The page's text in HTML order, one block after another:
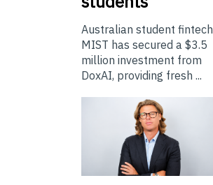
Australian student fintech
MIST has secured a $3.5
million investment from
DoxAI, providing fresh ...